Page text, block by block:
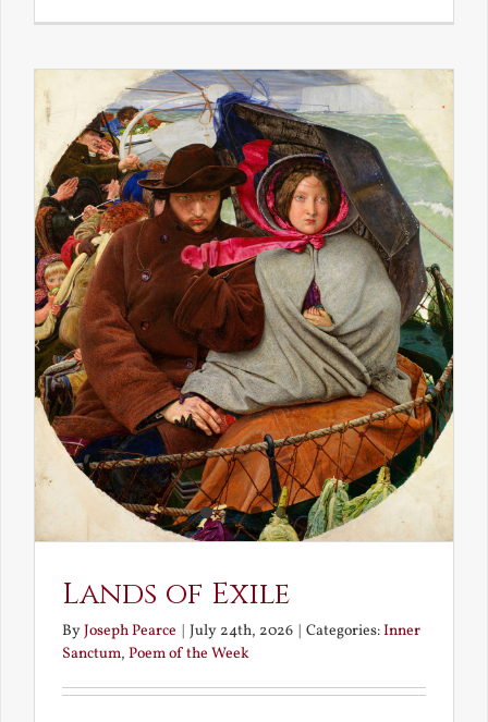
Lands of Exile
ByJoseph Pearce July 24th, 2026 Categories:Inner
Sanctum, Poem of the Week